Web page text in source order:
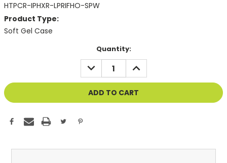
HTPCR-IPHXR-LPRIFHO-SPW
Product Type:
Soft Gel Case
Quantity:
DECREASE
QUANTITY
OF
UNDEFINED
INCREASE
QUANTITY
OF
UNDEFINED